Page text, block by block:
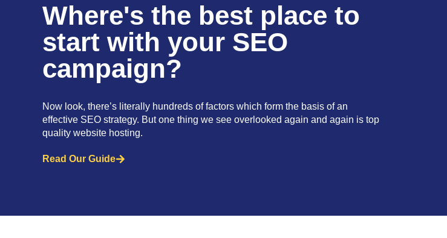
Where's the best place to
start with your SEO
campaign?
Now look, there’s literally hundreds of factors which form the basis of an
effective SEO strategy. But one thing we see overlooked again and again is top
quality website hosting.
Read Our Guide